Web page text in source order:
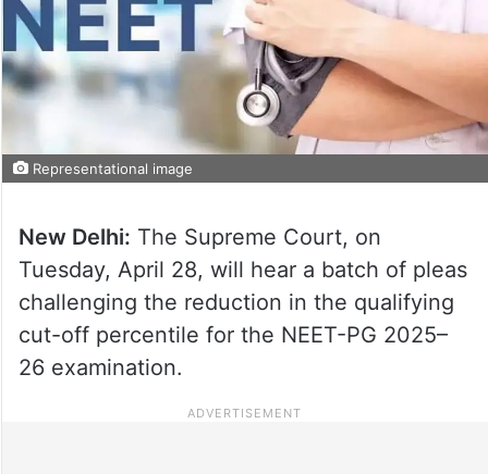
Representational image
New Delhi: The Supreme Court, on
Tuesday, April 28, will hear a batch of pleas
challenging the reduction in the qualifying
cut-off percentile for the NEET-PG 2025–
26 examination.